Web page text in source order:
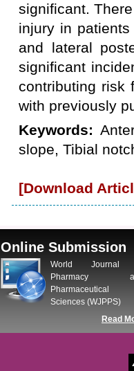
significant.
injury in
and lateral
significant
contributing risk
with previously
Keywords:
slope, Tibial
[Download
Online Submission
World Journal
Pharmacy
Pharmaceutical
Sciences (WJPPS)
Read